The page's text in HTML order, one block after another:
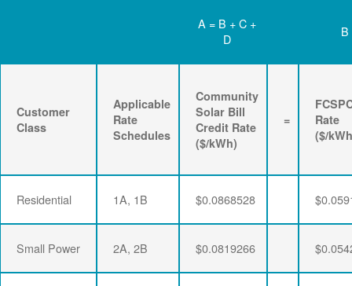
A = B + C +
D
B
Customer
Class
Applicable
Rate
Schedules
Community
Solar Bill
Credit Rate
($/kWh)
=
Rate
($/
Residential 1A, 1B $0.0868528
Small Power 2A, 2B $0.0819266